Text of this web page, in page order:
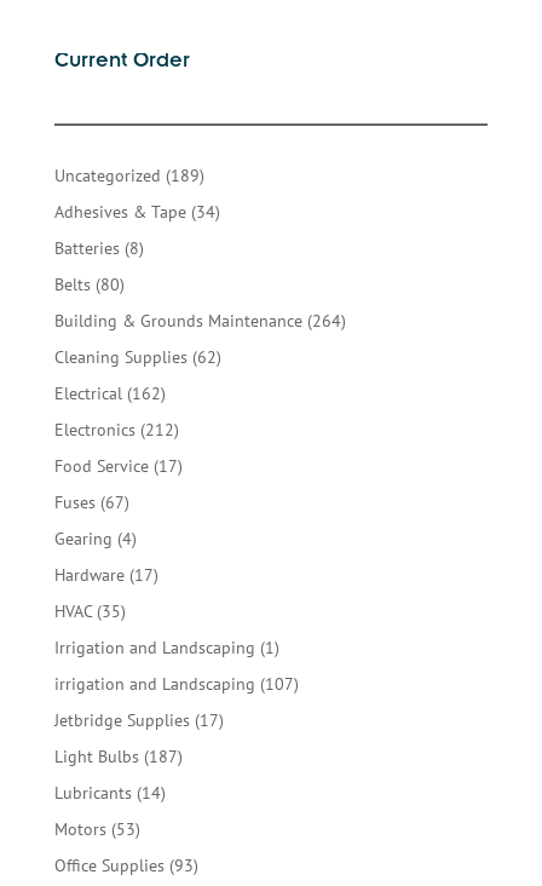
Current Order
Uncategorized 189189
products
Adhesives & Tape 3434
Batteries 88
Belts 8080
products
Building & Grounds Maintenance 264264
Cleaning Supplies 6262
Electrical 162162
products
Electronics 212212
products
Food Service 1717
Fuses 6767
products
Gearing 44
products
Hardware 1717
HVAC 3535
products
Irrigation and Landscaping 11
product
irrigation and Landscaping 107107
Jetbridge Supplies 1717
Light Bulbs 187187
Lubricants 1414
Motors 5353
products
Office Supplies 9393